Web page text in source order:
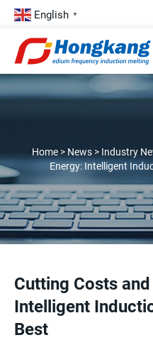
English ▼
Home > News > Industry
Energy: Intelligent
Cutting Costs
Intelligent
Best